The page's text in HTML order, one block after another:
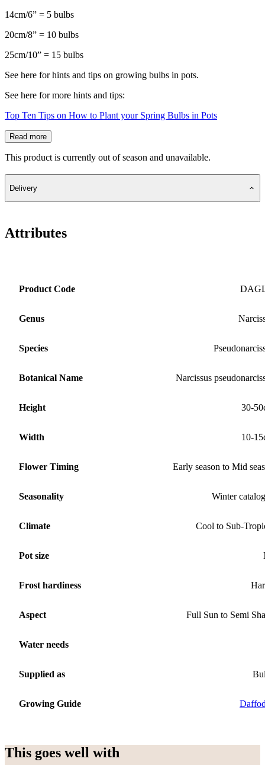
14cm/6” = 5 bulbs
20cm/8” = 10 bulbs
25cm/10” = 15 bulbs
See here for hints and tips on growing bulbs in pots.
See here for more hints and tips:
Top Ten Tips on How to Plant your Spring Bulbs in Pots
Read more
This product is currently out of season and unavailable.
Delivery
Attributes
Product Code
Genus
Species
Botanical Name Narcissus
Height 30-
Width 10-
Flower Timing Early season to Mid
Seasonality Winter
Climate Cool to Sub-
Pot size
Frost hardiness
Aspect Full Sun to Semi
Water needs
Supplied as
Growing Guide
This goes well with